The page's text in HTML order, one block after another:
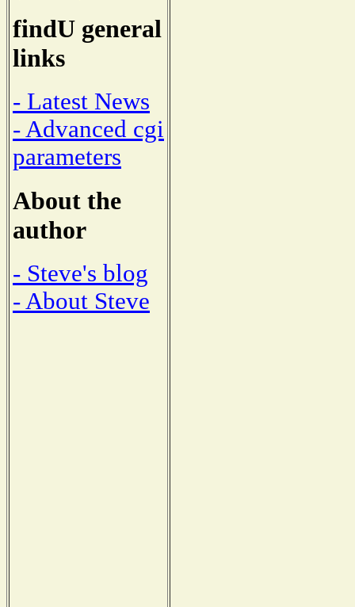
findU general
links
- Latest News
- Advanced cgi
parameters
About the
author
- Steve's blog
- About Steve